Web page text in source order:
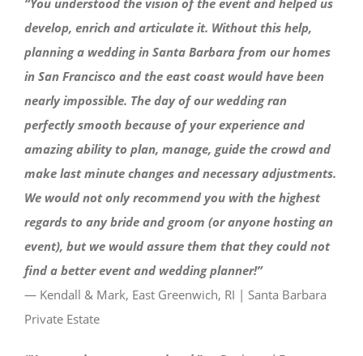
“You understood the vision of the event and helped us
develop, enrich and articulate it. Without this help,
planning a wedding in Santa Barbara from our homes
in San Francisco and the east coast would have been
nearly impossible. The day of our wedding ran
perfectly smooth because of your experience and
amazing ability to plan, manage, guide the crowd and
make last minute changes and necessary adjustments.
We would not only recommend you with the highest
regards to any bride and groom (or anyone hosting an
event), but we would assure them that they could not
find a better event and wedding planner!”
— Kendall & Mark, East Greenwich, RI | Santa Barbara
Private Estate